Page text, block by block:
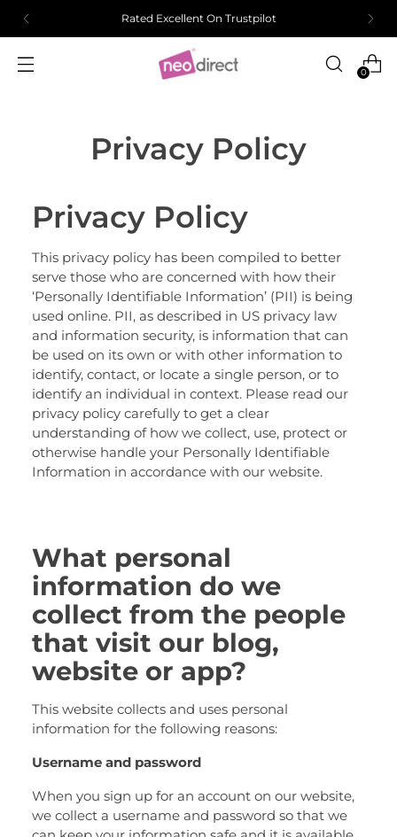
Rated Excellent On Trustpilot
0
Privacy Policy
Privacy Policy
This privacy policy has been compiled to better
serve those who are concerned with how their
‘Personally Identifiable Information’ (PII) is being
used online. PII, as described in US privacy law
and information security, is information that can
be used on its own or with other information to
identify, contact, or locate a single person, or to
identify an individual in context. Please read our
privacy policy carefully to get a clear
understanding of how we collect, use, protect or
otherwise handle your Personally Identifiable
Information in accordance with our website.
What personal
information do we
collect from the people
that visit our blog,
website or app?
This website collects and uses personal
information for the following reasons:
Username and password
When you sign up for an account on our website,
we collect a username and password so that we